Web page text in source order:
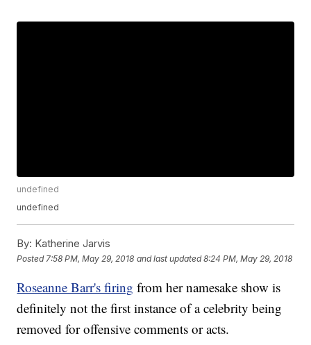
undefined
undefined
By: Katherine Jarvis
Posted 7:58 PM, May 29, 2018 and last updated 8:24 PM, May 29, 2018
Roseanne Barr's firing from her namesake show is
definitely not the first instance of a celebrity being
removed for offensive comments or acts.